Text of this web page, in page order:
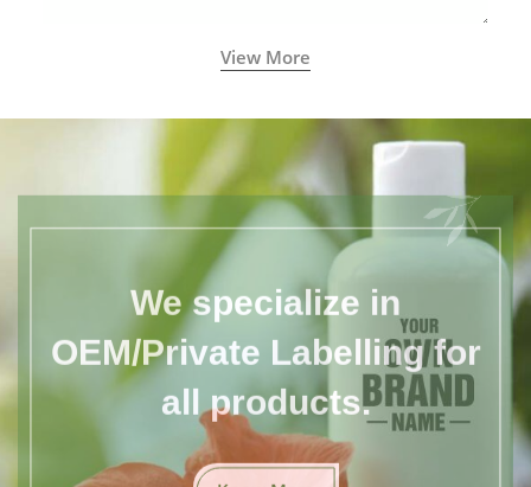
View More
We specialize in
OEM/Private Labelling for
all products.
Know More